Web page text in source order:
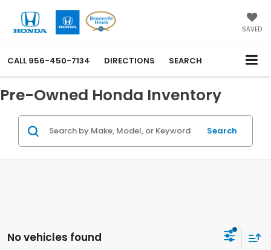
SAVED
CALL 956-450-7134 DIRECTIONS SEARCH
Pre-Owned Honda Inventory
Search
No vehicles found